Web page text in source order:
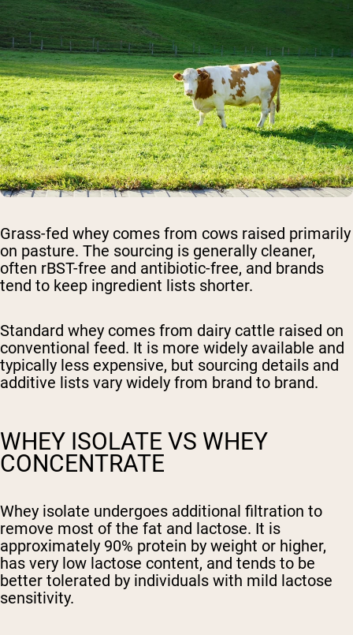
Grass-fed whey comes from cows raised primarily
on pasture. The sourcing is generally cleaner,
often rBST-free and antibiotic-free, and brands
tend to keep ingredient lists shorter.
Standard whey comes from dairy cattle raised on
conventional feed. It is more widely available and
typically less expensive, but sourcing details and
additive lists vary widely from brand to brand.
WHEY ISOLATE VS WHEY
CONCENTRATE
Whey isolate undergoes additional filtration to
remove most of the fat and lactose. It is
approximately 90% protein by weight or higher,
has very low lactose content, and tends to be
better tolerated by individuals with mild lactose
sensitivity.